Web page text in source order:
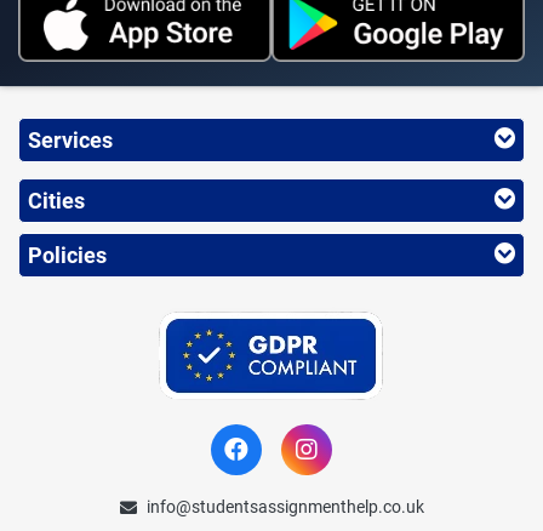
Services
Cities
Policies
info@studentsassignmenthelp.co.uk